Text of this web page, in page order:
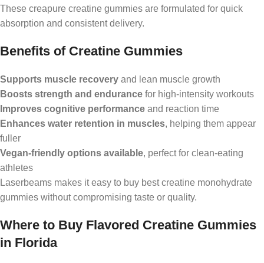
These creapure creatine gummies are formulated for quick
absorption and consistent delivery.
Benefits of Creatine Gummies
Supports muscle recovery and lean muscle growth
Boosts strength and endurance for high-intensity workouts
Improves cognitive performance and reaction time
Enhances water retention in muscles, helping them appear
fuller
Vegan-friendly options available, perfect for clean-eating
athletes
Laserbeams makes it easy to buy best creatine monohydrate
gummies without compromising taste or quality.
Where to Buy Flavored Creatine Gummies
in Florida